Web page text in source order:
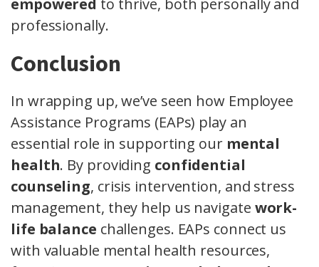
empowered to thrive, both personally and
professionally.
Conclusion
In wrapping up, we’ve seen how Employee
Assistance Programs (EAPs) play an
essential role in supporting our mental
health. By providing confidential
counseling, crisis intervention, and stress
management, they help us navigate work-
life balance challenges. EAPs connect us
with valuable mental health resources,